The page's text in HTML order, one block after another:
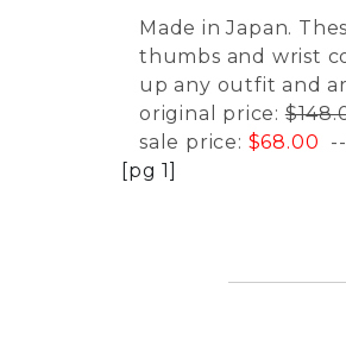
Made in Japan.
thumbs and wrist
up any outfit and
original price:
sale price: $68.00
[pg 1]